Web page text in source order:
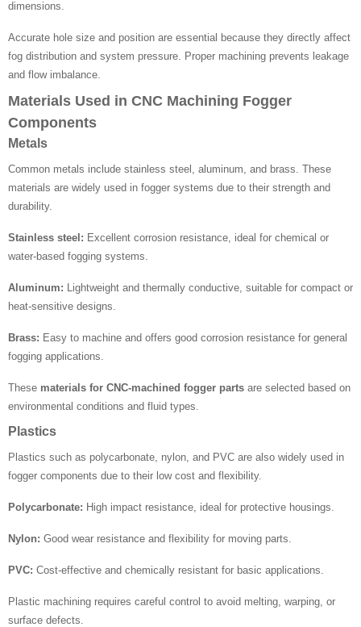
dimensions.
Accurate hole size and position are essential because they directly affect
fog distribution and system pressure. Proper machining prevents leakage
and flow imbalance.
Materials Used in CNC Machining Fogger
Components
Metals
Common metals include stainless steel, aluminum, and brass. These
materials are widely used in fogger systems due to their strength and
durability.
Stainless steel: Excellent corrosion resistance, ideal for chemical or
water-based fogging systems.
Aluminum: Lightweight and thermally conductive, suitable for compact or
heat-sensitive designs.
Brass: Easy to machine and offers good corrosion resistance for general
fogging applications.
These materials for CNC-machined fogger parts are selected based on
environmental conditions and fluid types.
Plastics
Plastics such as polycarbonate, nylon, and PVC are also widely used in
fogger components due to their low cost and flexibility.
Polycarbonate: High impact resistance, ideal for protective housings.
Nylon: Good wear resistance and flexibility for moving parts.
PVC: Cost-effective and chemically resistant for basic applications.
Plastic machining requires careful control to avoid melting, warping, or
surface defects.